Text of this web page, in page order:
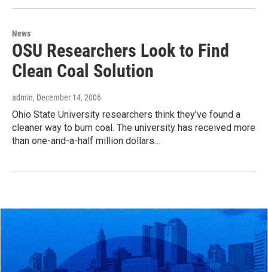
News
OSU Researchers Look to Find
Clean Coal Solution
admin, December 14, 2006
Ohio State University researchers think they've found a
cleaner way to burn coal. The university has received more
than one-and-a-half million dollars…